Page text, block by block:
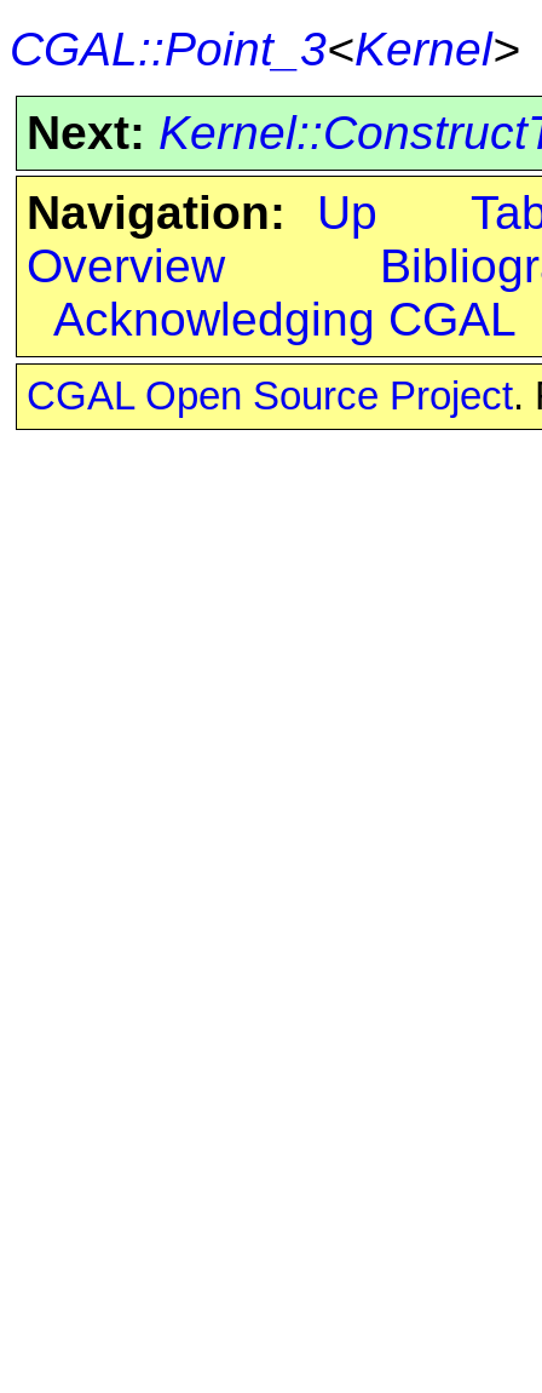
CGAL::Point_3<Kernel>
Next:
Navigation:
Up
Overview
Acknowledging CGAL
CGAL Open Source Project.